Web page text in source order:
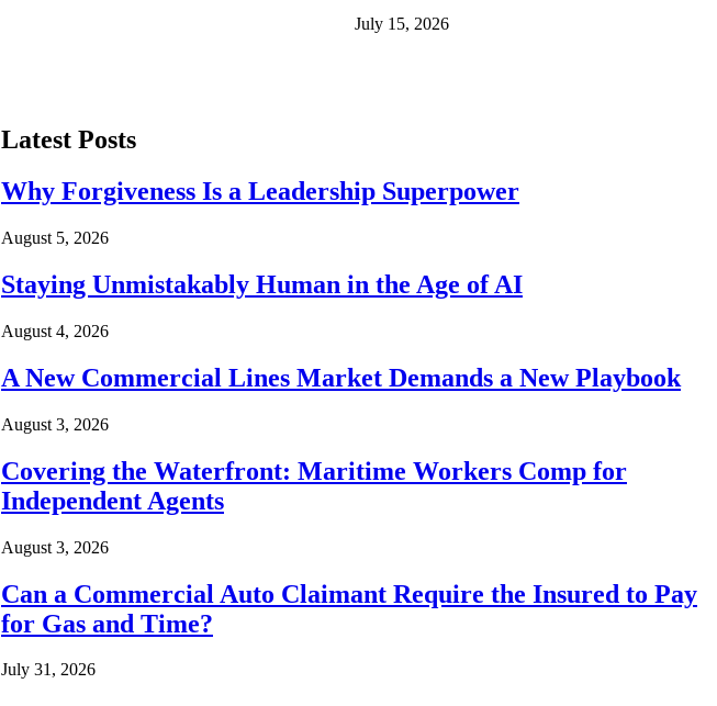
July 15, 2026
Latest Posts
Why Forgiveness Is a Leadership Superpower
August 5, 2026
Staying Unmistakably Human in the Age of AI
August 4, 2026
A New Commercial Lines Market Demands a New Playbook
August 3, 2026
Covering the Waterfront: Maritime Workers Comp for
Independent Agents
August 3, 2026
Can a Commercial Auto Claimant Require the Insured to Pay
for Gas and Time?
July 31, 2026